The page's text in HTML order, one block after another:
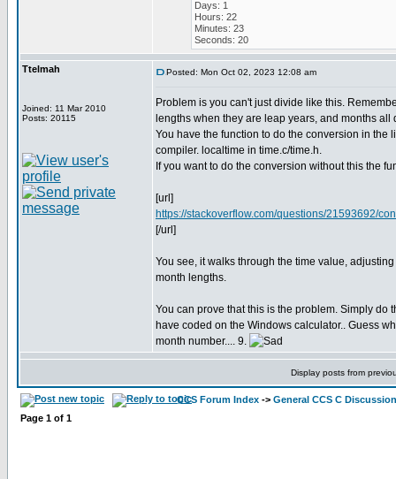
Days: 1
Hours: 22
Minutes: 23
Seconds: 20
Ttelmah
Joined: 11 Mar 2010
Posts: 20115
Posted: Mon Oct 02, 2023 12:08 am
Problem is you can't just divide like this.
lengths when they are leap years, and months all
You have the function to do the conversion in the
compiler. localtime in time.c/time.h.
If you want to do the conversion without this the
[url]
https://stackoverflow.com/questions/21593692/
[/url]
You see, it walks through the time value,
month lengths.
You can prove that this is the problem. Simply do
have coded on the Windows calculator.. Guess
month number.... 9.
Display posts from
CCS Forum Index -> General CCS C Discussion
Page 1 of 1